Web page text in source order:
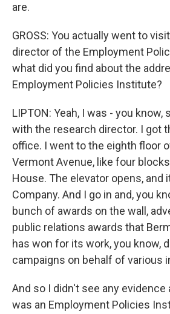
are.
GROSS: You actually went to
director of the Employment
what did you find about the
Employment Policies Institute?
LIPTON: Yeah, I was - you
with the research director. I got
office. I went to the eighth floor
Vermont Avenue, like four
House. The elevator opens, and
Company. And I go in and, you
bunch of awards on the wall,
public relations awards that
has won for its work, you know,
campaigns on behalf of various
And so I didn't see any evidence
was an Employment Policies